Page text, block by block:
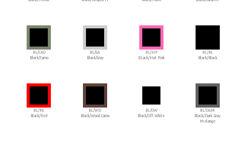
BL/CAO
Black/Camo
BL/GA
Black/Gray
BL/HP
BLack/Hot Pink
BL/BL
Black/Black
BL/RE
Black/Red
BL/WD
Black/Wood Camo
BL/OW
Black/Off White
BL/DGM
Black/Dark Gray
Melange